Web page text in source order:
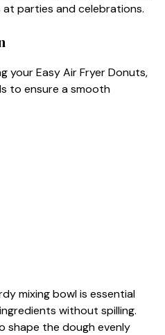
parties and celebrations.
your Easy Air Fryer Donuts,
to ensure a smooth
mixing bowl is essential
without spilling.
shape the dough evenly